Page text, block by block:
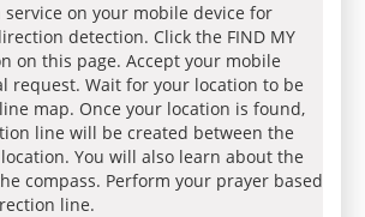
on your mobile device for
detection. Click the FIND MY
on this page. Accept your mobile
request. Wait for your location to be
map. Once your location is found,
line will be created between the
You will also learn about the
compass. Perform your prayer based
line.